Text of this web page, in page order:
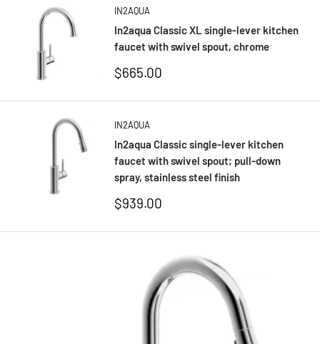
IN2AQUA
In2aqua Classic XL single-lever kitchen
faucet with swivel spout, chrome
Sale
$665.00
IN2AQUA
In2aqua Classic single-lever kitchen
faucet with swivel spout; pull-down
spray, stainless steel finish
Sale
$939.00